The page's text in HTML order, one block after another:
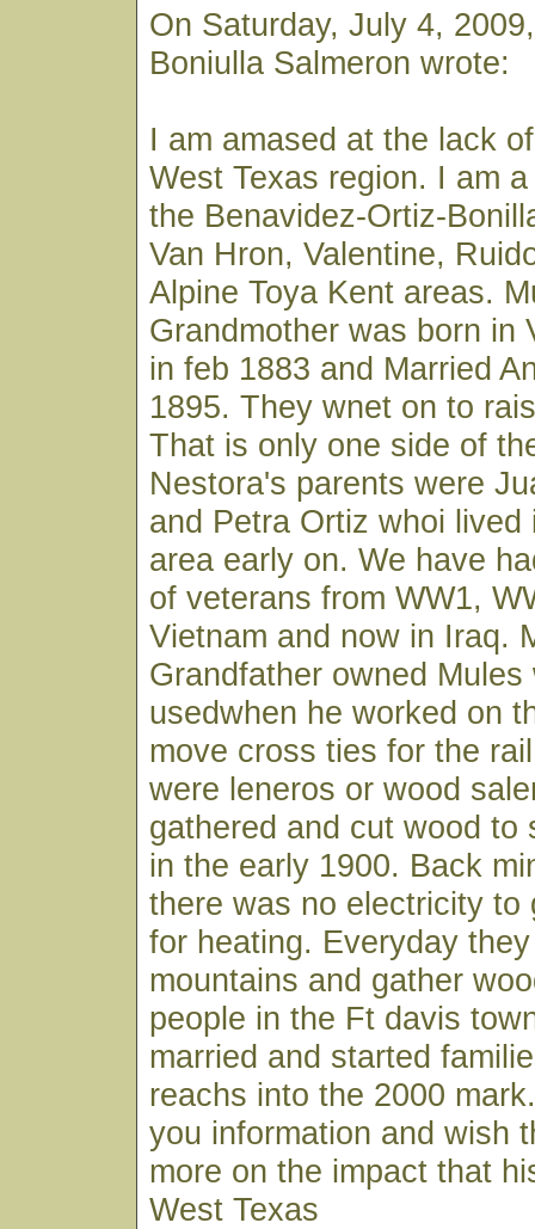
On Saturday, July 4,
Boniulla Salmeron wrote:
I am amased at the lack
West Texas region. I am
the Benavidez-Ortiz-
Van Hron, Valentine,
Alpine Toya Kent areas.
Grandmother was born in
in feb 1883 and Married
1895. They wnet on to
That is only one side of
Nestora's parents were
and Petra Ortiz whoi lived
area early on. We have
of veterans from WW1,
Vietnam and now in Iraq.
Grandfather owned Mules
usedwhen he worked on
move cross ties for the
were leneros or wood
gathered and cut wood to
in the early 1900. Back
there was no electricity to
for heating. Everyday
mountains and gather
people in the Ft davis
married and started
reachs into the 2000
you information and wish
more on the impact that
West Texas